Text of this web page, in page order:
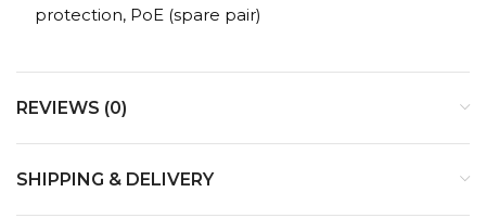
protection, PoE (spare pair)
REVIEWS (0)
SHIPPING & DELIVERY